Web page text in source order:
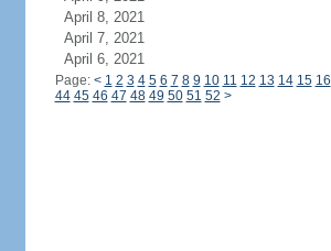
April 8, 2021
April 7, 2021
April 6, 2021
Page: < 1 2 3 4 5 6 7 8 9 10 11 12 13 14 15 16
44 45 46 47 48 49 50 51 52 >